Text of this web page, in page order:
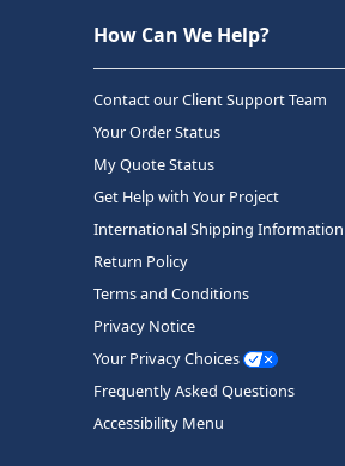
How Can We Help?
Contact our Client Support Team
Your Order Status
My Quote Status
Get Help with Your Project
International Shipping Information
Return Policy
Terms and Conditions
Privacy Notice
Your Privacy Choices
Frequently Asked Questions
Accessibility Menu